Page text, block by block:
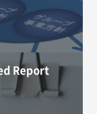
Report